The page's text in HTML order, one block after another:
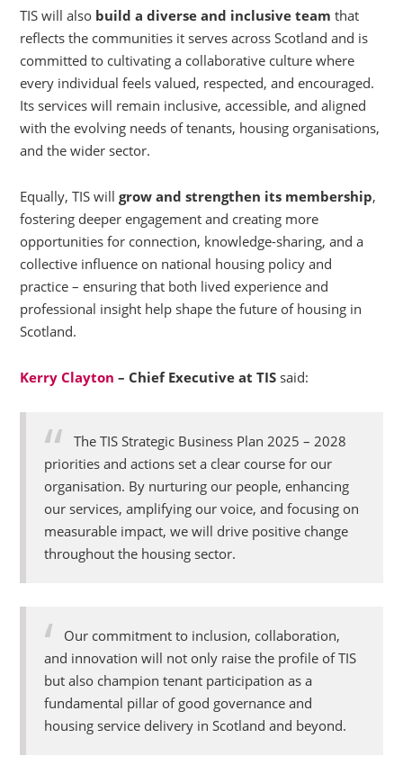
TIS will also build a diverse and inclusive team that
reflects the communities it serves across Scotland and is
committed to cultivating a collaborative culture where
every individual feels valued, respected, and encouraged.
Its services will remain inclusive, accessible, and aligned
with the evolving needs of tenants, housing organisations,
and the wider sector.
Equally, TIS willgrow and strengthen its membership,
fostering deeper engagement and creating more
opportunities for connection, knowledge-sharing, and a
collective influence on national housing policy and
practice – ensuring that both lived experience and
professional insight help shape the future of housing in
Scotland.
Kerry Clayton – Chief Executive at TIS said:
The TIS Strategic Business Plan 2025 – 2028
priorities and actions set a clear course for our
organisation. By nurturing our people, enhancing
our services, amplifying our voice, and focusing on
measurable impact, we will drive positive change
throughout the housing sector.
Our commitment to inclusion, collaboration,
and innovation will not only raise the profile of TIS
but also champion tenant participation as a
fundamental pillar of good governance and
housing service delivery in Scotland and beyond.